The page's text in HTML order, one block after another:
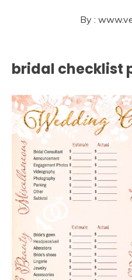
By :
bridal checklist